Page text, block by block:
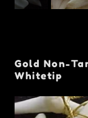
Gold Non-
Whitetip